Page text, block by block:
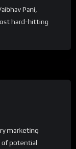
Pani,
hard-hitting
marketing
potential